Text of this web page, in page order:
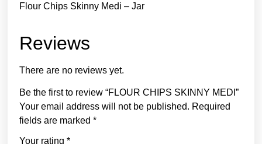
Flour Chips Skinny Medi – Jar
Reviews
There are no reviews yet.
Be the first to review “FLOUR CHIPS SKINNY MEDI”
Your email address will not be published. Required
fields are marked*
Your rating*